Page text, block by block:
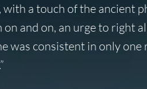
with a touch of the ancient
on and on, an urge to right
was consistent in only